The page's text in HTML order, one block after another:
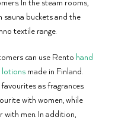
sauna buckets and the
textile range.
can use Rento hand
lotionsmade in Finland.
as fragrances.
with women, while
men. In addition,